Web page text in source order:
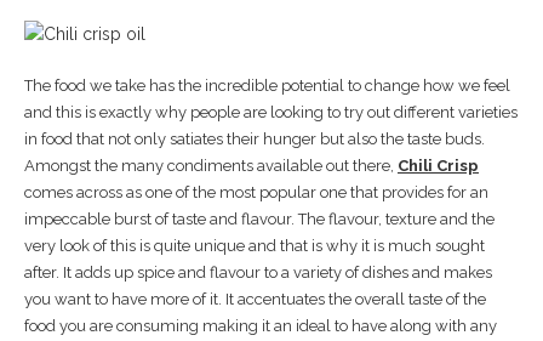
The food we take has the incredible potential to change how we feel
and this is exactly why people are looking to try out different varieties
in food that not only satiates their hunger but also the taste buds.
Amongst the many condiments available out there, Chili Crisp
comes across as one of the most popular one that provides for an
impeccable burst of taste and flavour. The flavour, texture and the
very look of this is quite unique and that is why it is much sought
after. It adds up spice and flavour to a variety of dishes and makes
you want to have more of it. It accentuates the overall taste of the
food you are consuming making it an ideal to have along with any